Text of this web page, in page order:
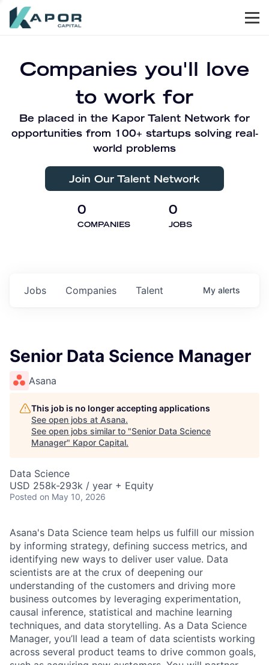
Companies you'll love
to work for
Be placed in the Kapor Talent Network for
opportunities from 100+ startups solving real-
world problems
Join Our Talent Network
0
COMPANIES
0
JOBS
Jobs Companies Talent My alerts
Senior Data Science Manager
Asana
This job is no longer accepting applications
See open jobs at Asana.
See open jobs similar to "Senior Data Science
Manager" Kapor Capital.
Data Science
USD 258k-293k / year + Equity
Posted on May 10, 2026
Asana's Data Science team helps us fulfill our mission
by informing strategy, defining success metrics, and
identifying new ways to deliver user value. Data
scientists are at the crux of deepening our
understanding of the customers and driving more
business outcomes by leveraging experimentation,
causal inference, statistical and machine learning
techniques, and data storytelling. As a Data Science
Manager, you’ll lead a team of data scientists working
across several product teams to drive common goals,